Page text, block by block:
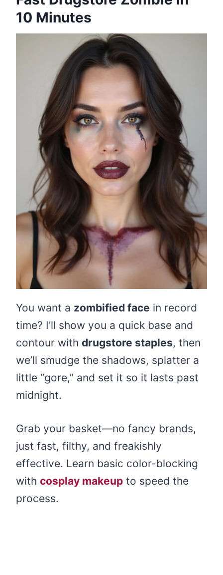
10 Minutes
You want a zombified face in record
time? I’ll show you a quick base and
contour with drugstore staples, then
we’ll smudge the shadows, splatter a
little “gore,” and set it so it lasts past
midnight.
Grab your basket—no fancy brands,
just fast, filthy, and freakishly
effective. Learn basic color-blocking
with cosplay makeup to speed the
process.